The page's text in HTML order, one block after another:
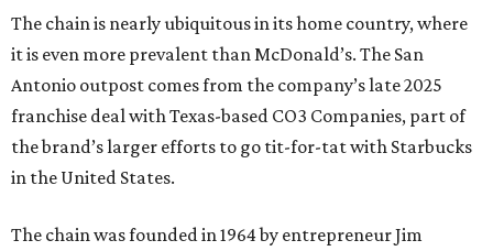
The chain is nearly ubiquitous in its home country, where
it is even more prevalent than McDonald’s. The San
Antonio outpost comes from the company’s late 2025
franchise deal with Texas-based CO3 Companies, part of
the brand’s larger efforts to go tit-for-tat with Starbucks
in the United States.
The chain was founded in 1964 by entrepreneur Jim